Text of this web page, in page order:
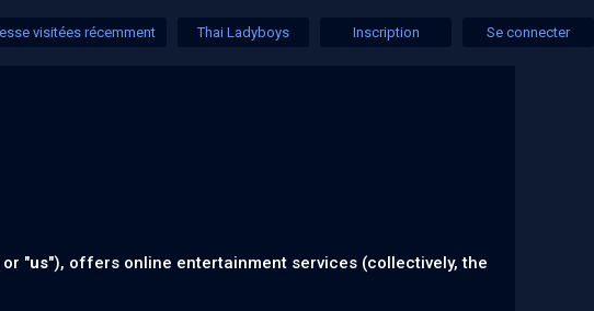
visitées récemment Thai Ladyboys Inscription Se connecter
or "us"), offers online entertainment services (collectively, the